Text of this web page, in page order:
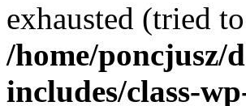
exhausted (tried
/home/poncjusz/
includes/class-